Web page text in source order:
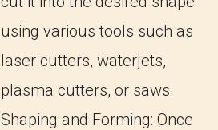
using various tools such as
laser cutters, waterjets,
plasma cutters, or saws.
Shaping and Forming: Once